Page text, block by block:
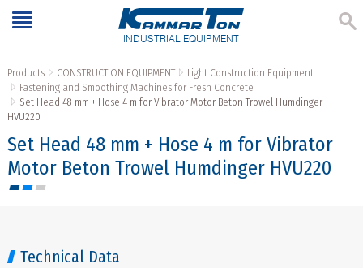
INDUSTRIAL EQUIPMENT
Products CONSTRUCTION EQUIPMENT
Light Construction Equipment
Fastening and Smoothing Machines for Fresh Concrete
Set Head 48 mm + Hose 4 m for Vibrator Motor Beton Trowel Humdinger
HVU220
Set Head 48 mm + Hose 4 m for Vibrator
Motor Beton Trowel Humdinger HVU220
Technical Data